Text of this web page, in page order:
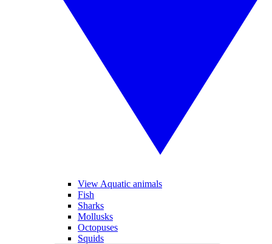
View Aquatic animals
Fish
Sharks
Mollusks
Octopuses
Squids